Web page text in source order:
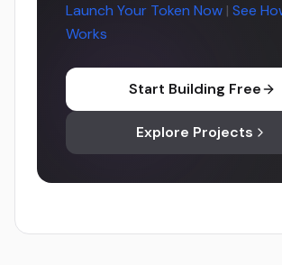
Launch Your Token Now | See
Works
Start Building Free
Explore Projects